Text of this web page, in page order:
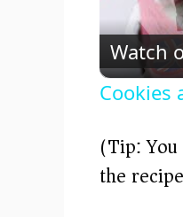
Watch
Cookies
(Tip:
the